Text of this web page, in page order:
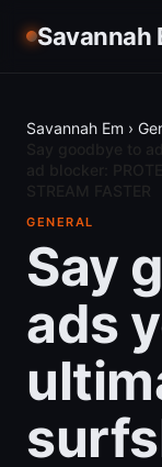
Savannah
Savannah Em ›
GENERAL
Say
ads